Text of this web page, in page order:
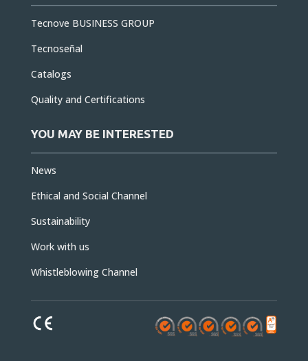
Tecnove BUSINESS GROUP
Tecnoseñal
Catalogs
Quality and Certifications
YOU MAY BE INTERESTED
News
Ethical and Social Channel
Sustainability
Work with us
Whistleblowing Channel